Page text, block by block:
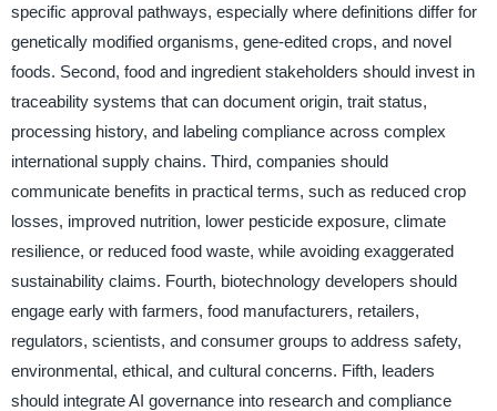
specific approval pathways, especially where definitions differ for
genetically modified organisms, gene-edited crops, and novel
foods. Second, food and ingredient stakeholders should invest in
traceability systems that can document origin, trait status,
processing history, and labeling compliance across complex
international supply chains. Third, companies should
communicate benefits in practical terms, such as reduced crop
losses, improved nutrition, lower pesticide exposure, climate
resilience, or reduced food waste, while avoiding exaggerated
sustainability claims. Fourth, biotechnology developers should
engage early with farmers, food manufacturers, retailers,
regulators, scientists, and consumer groups to address safety,
environmental, ethical, and cultural concerns. Fifth, leaders
should integrate AI governance into research and compliance